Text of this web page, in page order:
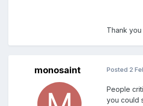
Thank
monosaint Posted 2
People
you could